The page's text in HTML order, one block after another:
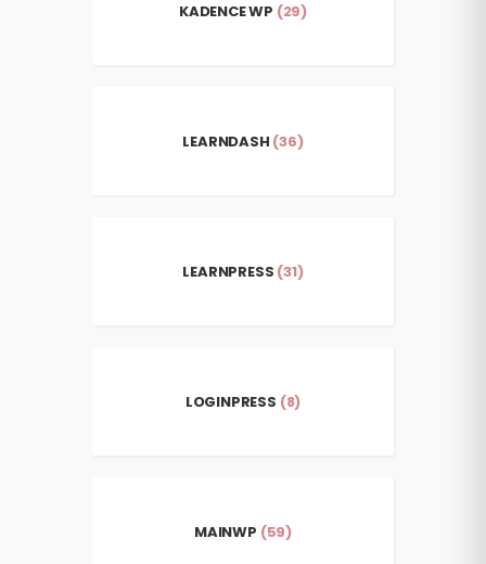
KADENCE WP (29)
LEARNDASH (36)
LEARNPRESS (31)
LOGINPRESS (8)
MAINWP (59)